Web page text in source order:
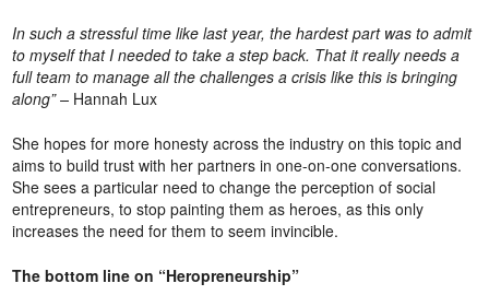
In such a stressful time like last year, the hardest part was to admit
to myself that I needed to take a step back. That it really needs a
full team to manage all the challenges a crisis like this is bringing
along” – Hannah Lux
She hopes for more honesty across the industry on this topic and
aims to build trust with her partners in one-on-one conversations.
She sees a particular need to change the perception of social
entrepreneurs, to stop painting them as heroes, as this only
increases the need for them to seem invincible.
The bottom line on “Heropreneurship”